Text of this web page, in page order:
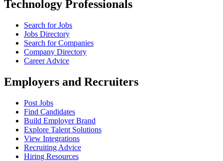
Technology Professionals
Search for Jobs
Jobs Directory
Search for Companies
Company Directory
Career Advice
Employers and Recruiters
Post Jobs
Find Candidates
Build Employer Brand
Explore Talent Solutions
View Integrations
Recruiting Advice
Hiring Resources